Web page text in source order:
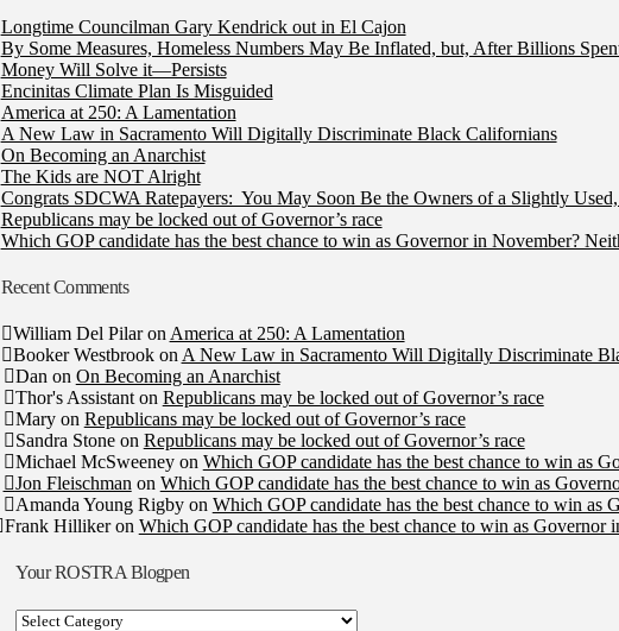
Longtime Councilman Gary Kendrick out in El Cajon
By Some Measures, Homeless Numbers May Be Inflated, but, After Billions
Money Will Solve it—Persists
Encinitas Climate Plan Is Misguided
America at 250: A Lamentation
A New Law in Sacramento Will Digitally Discriminate Black Californians
On Becoming an Anarchist
The Kids are NOT Alright
Congrats SDCWA Ratepayers: You May Soon Be the Owners of a Slightly
Republicans may be locked out of Governor’s race
Which GOP candidate has the best chance to win as Governor in November?
Recent Comments
William Del Pilaron America at 250: A Lamentation
Booker Westbrookon A New Law in Sacramento Will Digitally Discriminate
Dan on On Becoming an Anarchist
Thor's Assistanton Republicans may be locked out of Governor’s race
Maryon Republicans may be locked out of Governor’s race
Sandra Stoneon Republicans may be locked out of Governor’s race
Michael McSweeneyon Which GOP candidate has the best chance to win as
Jon Fleischman on Which GOP candidate has the best chance to win as
Amanda Young Rigbyon Which GOP candidate has the best chance to win as
Frank Hillikeron Which GOP candidate has the best chance to win as Governor
Your ROSTRA Blogpen
Your